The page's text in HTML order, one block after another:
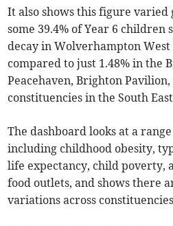
It also shows this figure
some 39.4% of Year 6
decay in Wolverhampton
compared to just 1.48% in the
Peacehaven, Brighton
constituencies in the South
The dashboard looks at a
including childhood obesity,
life expectancy, child poverty,
food outlets, and shows there
variations across